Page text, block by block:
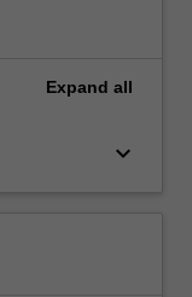
Expand all
keyboard_arrow_down